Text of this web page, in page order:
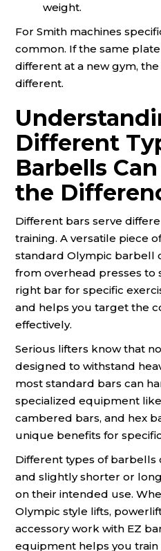
weight.
For Smith machines
common. If the same
different at a new gym,
different.
Different
Barbells
the
Different bars serve
training. A versatile piece
standard Olympic barbell
from overhead presses to
right bar for specific
and helps you target the
effectively.
Serious lifters know that
designed to withstand
most standard bars can
specialized equipment
cambered bars, and hex
unique benefits for
Different types of barbells
and slightly shorter or
on their intended use.
Olympic style lifts,
accessory work with EZ
equipment helps you train